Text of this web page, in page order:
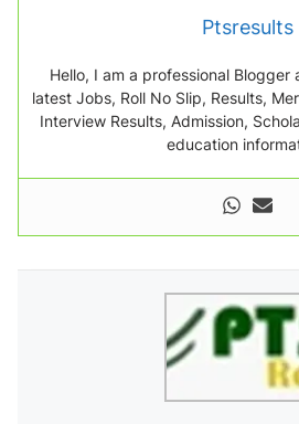
Ptsresults
Hello, I am a professional
latest Jobs, Roll No Slip, Results,
Interview Results, Admission,
education